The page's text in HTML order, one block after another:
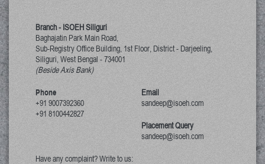
Branch - ISOEH Siliguri
Baghajatin Park Main Road,
Sub-Registry Office Building, 1st Floor,District - Darjeeling,
Siliguri, West Bengal -734001
(Beside Axis Bank)
Phone
+91 9007392360
+91 8100442827
Email
sandeep@isoeh.com
Placement Query
sandeep@isoeh.com
Have any complaint? Write to us: